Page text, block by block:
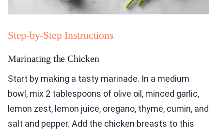
Step-by-Step Instructions
Marinating the Chicken
Start by making a tasty marinade. In a medium
bowl, mix 2 tablespoons of olive oil, minced garlic,
lemon zest, lemon juice, oregano, thyme, cumin, and
salt and pepper. Add the chicken breasts to this